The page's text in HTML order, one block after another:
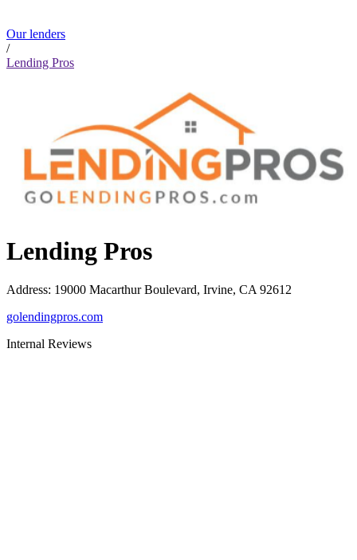
Our lenders
/
Lending Pros
Lending Pros
Address: 19000 Macarthur Boulevard, Irvine, CA 92612
golendingpros.com
Internal Reviews